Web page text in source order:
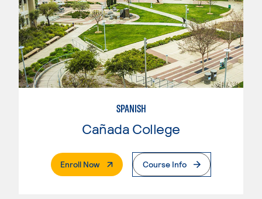
SPANISH
Cañada College
Enroll Now. External PageCourse Info